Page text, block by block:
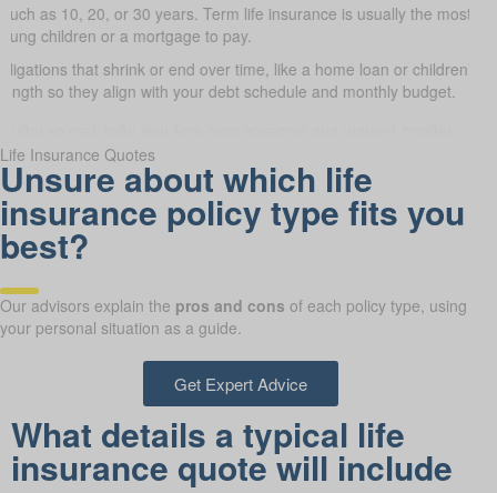
as 10, 20, or 30 years. Term life insurance is usually the most
children or a mortgage to pay.
that shrink or end over time, like a home loan or children’s
so they align with your debt schedule and monthly budget.
Life Insurance Quotes
Unsure about which life
insurance policy type fits you
best?
Our advisors explain the pros and cons of each policy type, using
your personal situation as a guide.
Get Expert Advice
What details a typical life
insurance quote will include